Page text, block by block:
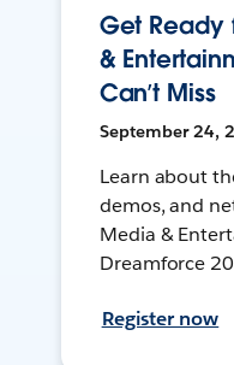
Get Ready
&
Can’t Miss
September 24,
Learn about
demos, and
Media &
Dreamforce
Register now